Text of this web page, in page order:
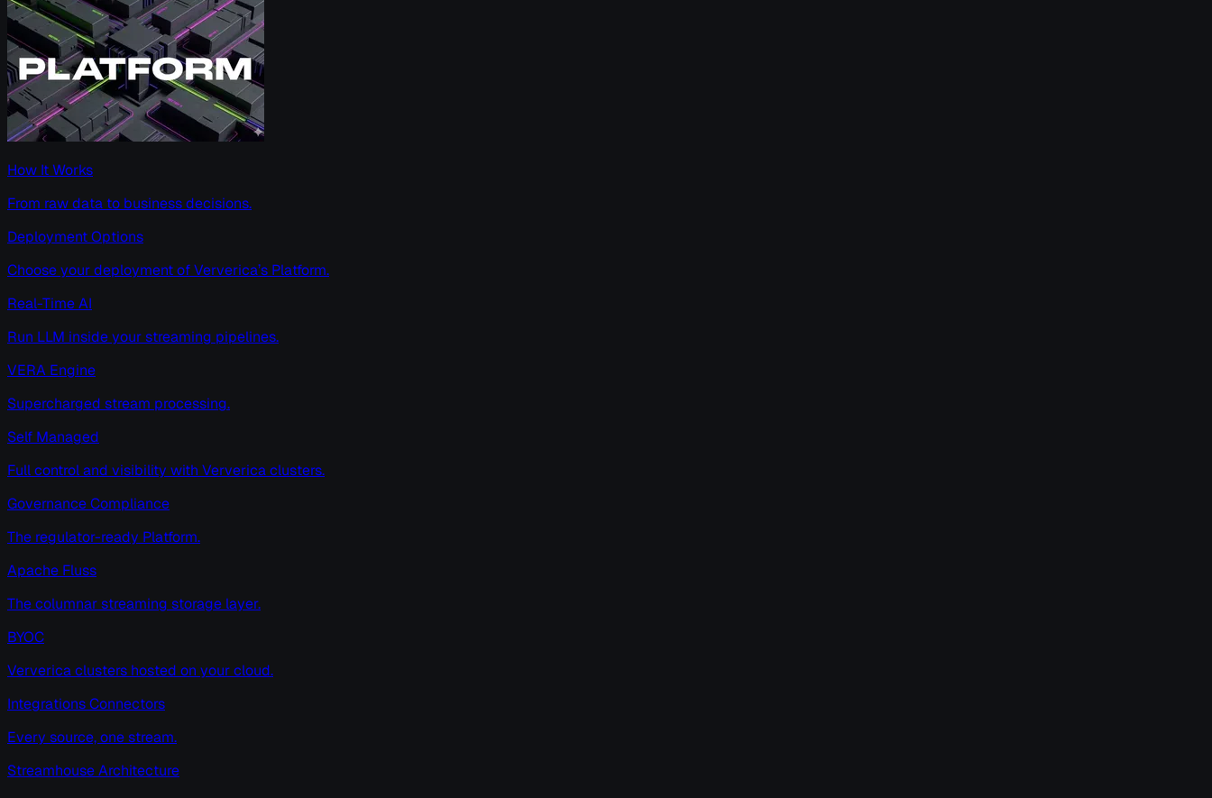
How It Works
From raw data to business decisions.
Deployment Options
Choose your deployment of Ververica’s Platform.
Real-Time AI
Run LLM inside your streaming pipelines.
VERA Engine
Supercharged stream processing.
Self Managed
Full control and visibility with Ververica clusters.
Governance Compliance
The regulator-ready Platform.
Apache Fluss
The columnar streaming storage layer.
BYOC
Ververica clusters hosted on your cloud.
Integrations Connectors
Every source, one stream.
Streamhouse Architecture